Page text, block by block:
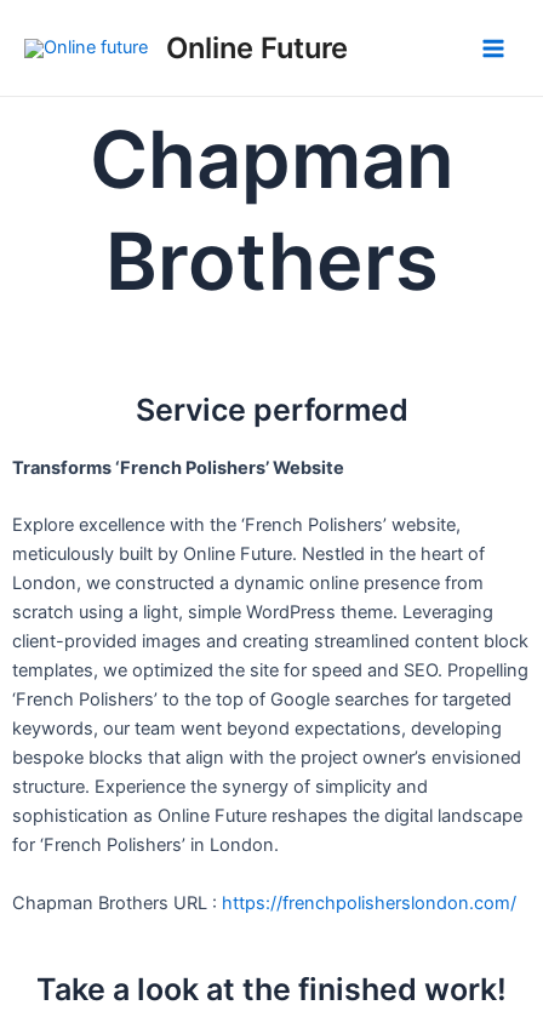
Online Future
Chapman
Brothers
Service performed
Transforms ‘French Polishers’ Website
Explore excellence with the ‘French Polishers’ website,
meticulously built by Online Future. Nestled in the heart of
London, we constructed a dynamic online presence from
scratch using a light, simple WordPress theme. Leveraging
client-provided images and creating streamlined content block
templates, we optimized the site for speed and SEO. Propelling
‘French Polishers’ to the top of Google searches for targeted
keywords, our team went beyond expectations, developing
bespoke blocks that align with the project owner’s envisioned
structure. Experience the synergy of simplicity and
sophistication as Online Future reshapes the digital landscape
for ‘French Polishers’ in London.
Chapman Brothers URL : https://frenchpolisherslondon.com/
Take a look at the finished work!
navigation